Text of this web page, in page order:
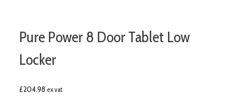
Pure Power 8 Door Tablet Low
Locker
£204.98 ex vat